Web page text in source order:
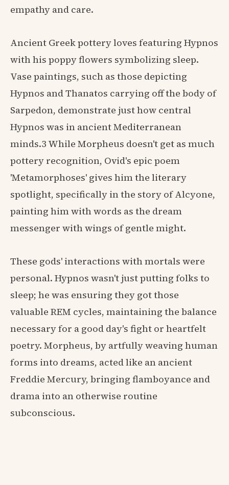
empathy and care.
Ancient Greek pottery loves featuring Hypnos
with his poppy flowers symbolizing sleep.
Vase paintings, such as those depicting
Hypnos and Thanatos carrying off the body of
Sarpedon, demonstrate just how central
Hypnos was in ancient Mediterranean
minds.3 While Morpheus doesn't get as much
pottery recognition, Ovid's epic poem
'Metamorphoses' gives him the literary
spotlight, specifically in the story of Alcyone,
painting him with words as the dream
messenger with wings of gentle might.
These gods' interactions with mortals were
personal. Hypnos wasn't just putting folks to
sleep; he was ensuring they got those
valuable REM cycles, maintaining the balance
necessary for a good day's fight or heartfelt
poetry. Morpheus, by artfully weaving human
forms into dreams, acted like an ancient
Freddie Mercury, bringing flamboyance and
drama into an otherwise routine
subconscious.